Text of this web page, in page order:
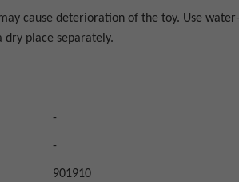
cause deterioration of the toy. Use
place separately.
-
-
901910